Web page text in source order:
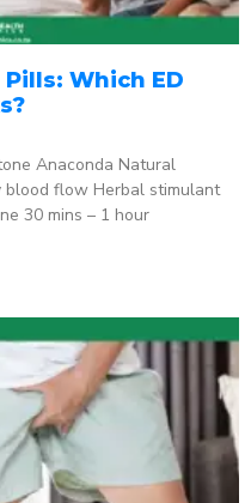
Which ED
Anaconda Natural
flow Herbal stimulant
30 mins – 1 hour